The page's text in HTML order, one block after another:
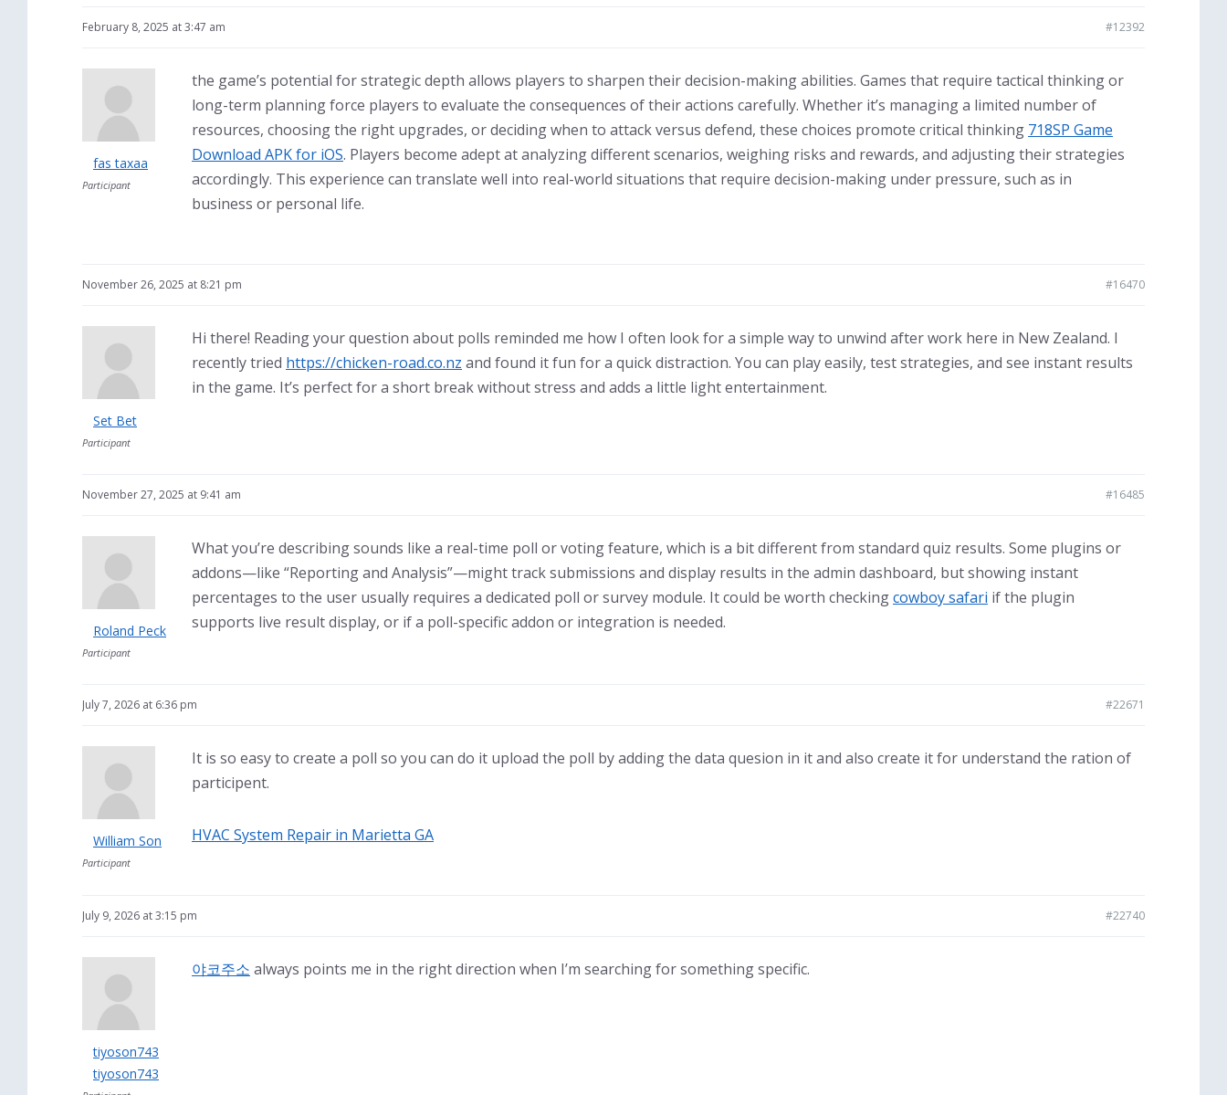
February 8, 2025 at 3:47 am #12392
fas taxaa
Participant
the game’s potential for strategic depth allows players to sharpen their decision-making abilities. Games that require tactical thinking or
long-term planning force players to evaluate the consequences of their actions carefully. Whether it’s managing a limited number of
resources, choosing the right upgrades, or deciding when to attack versus defend, these choices promote critical thinking 718SP Game
Download APK for iOS. Players become adept at analyzing different scenarios, weighing risks and rewards, and adjusting their strategies
accordingly. This experience can translate well into real-world situations that require decision-making under pressure, such as in
business or personal life.
November 26, 2025 at 8:21 pm #16470
Set Bet
Participant
Hi there! Reading your question about polls reminded me how I often look for a simple way to unwind after work here in New Zealand. I
recently tried https://chicken-road.co.nz and found it fun for a quick distraction. You can play easily, test strategies, and see instant results
in the game. It’s perfect for a short break without stress and adds a little light entertainment.
November 27, 2025 at 9:41 am #16485
Roland Peck
Participant
What you’re describing sounds like a real-time poll or voting feature, which is a bit different from standard quiz results. Some plugins or
addons—like “Reporting and Analysis”—might track submissions and display results in the admin dashboard, but showing instant
percentages to the user usually requires a dedicated poll or survey module. It could be worth checkingcowboy safari if the plugin
supports live result display, or if a poll-specific addon or integration is needed.
July 7, 2026 at 6:36 pm #22671
William Son
Participant
It is so easy to create a poll so you can do it upload the poll by adding the data quesion in it and also create it for understand the ration of
participent.
HVAC System Repair in Marietta GA
July 9, 2026 at 3:15 pm #22740
tiyoson743
tiyoson743
야코주소 always points me in the right direction when I’m searching for something specific.